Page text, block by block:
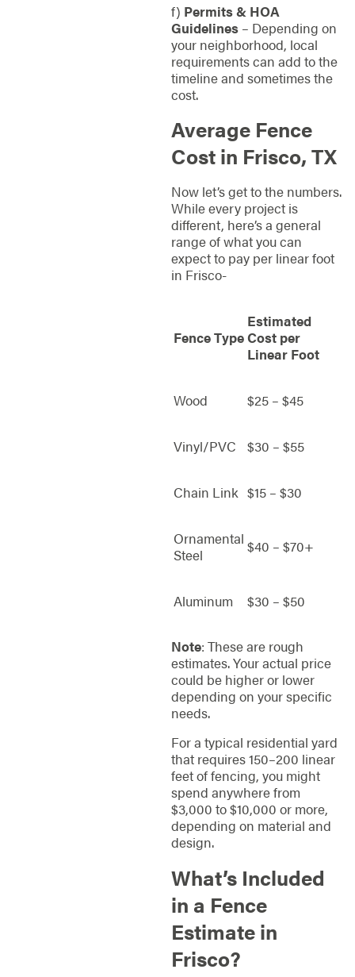
f) Permits & HOA
Guidelines– Depending on
your neighborhood, local
requirements can add to the
timeline and sometimes the
cost.
Average Fence
Cost in Frisco, TX
Now let’s get to the numbers.
While every project is
different, here’s a general
range of what you can
expect to pay per linear foot
in Frisco-
Fence Type
Estimated
Cost per
Linear Foot
Wood $25 – $45
Vinyl/PVC $30 – $55
Chain Link $15 – $30
Ornamental
Steel
$40 – $70+
Aluminum $30 – $50
Note: These are rough
estimates. Your actual price
could be higher or lower
depending on your specific
needs.
For a typical residential yard
that requires 150–200 linear
feet of fencing, you might
spend anywhere from
$3,000 to $10,000 or more,
depending on material and
design.
What’s Included
in a Fence
Estimate in
Frisco?